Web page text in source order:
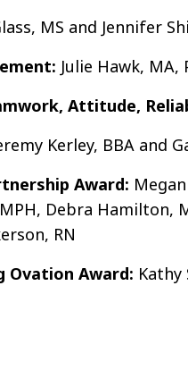
MS and Jennifer
Julie Hawk, MA,
Attitude,
Kerley, BBA and
Award:
Debra Hamilton,
RN
Ovation Award: Kathy